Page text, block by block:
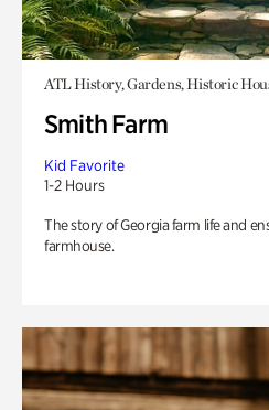
ATL History, Gardens, Historic
Smith Farm
Kid Favorite
1-2 Hours
The story of Georgia farm life and
farmhouse.